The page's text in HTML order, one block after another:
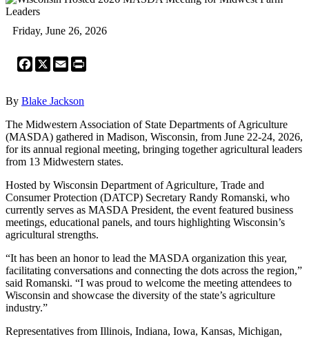
Friday, June 26, 2026
Facebook
X Email
By Blake Jackson
The Midwestern Association of State Departments of Agriculture
(MASDA) gathered in Madison, Wisconsin, from June 22-24, 2026,
for its annual regional meeting, bringing together agricultural leaders
from 13 Midwestern states.
Hosted by Wisconsin Department of Agriculture, Trade and
Consumer Protection (DATCP) Secretary Randy Romanski, who
currently serves as MASDA President, the event featured business
meetings, educational panels, and tours highlighting Wisconsin’s
agricultural strengths.
“It has been an honor to lead the MASDA organization this year,
facilitating conversations and connecting the dots across the region,”
said Romanski. “I was proud to welcome the meeting attendees to
Wisconsin and showcase the diversity of the state’s agriculture
industry.”
Representatives from Illinois, Indiana, Iowa, Kansas, Michigan,